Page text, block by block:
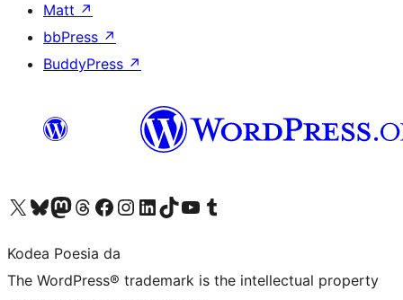
Matt ↗
bbPress ↗
BuddyPress ↗
Visit our X (formerly Twitter) account
Visit our Bluesky account
Visit our Mastodon account
Visit our Threads account
Bisitatu gure Facebook orrialdea
Visit our Instagram account
Visit our LinkedIn account
Visit our TikTok account
Visit our YouTube channel
Visit our Tumblr account
Kodea Poesia da
The WordPress® trademark is the intellectual property